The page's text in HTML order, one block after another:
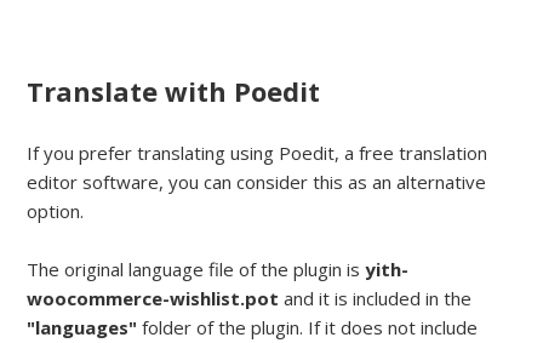
Translate with Poedit
If you prefer translating using Poedit, a free translation
editor software, you can consider this as an alternative
option.
The original language file of the plugin isyith-
woocommerce-wishlist.pot and it is included in the
"languages" folder of the plugin. If it does not include